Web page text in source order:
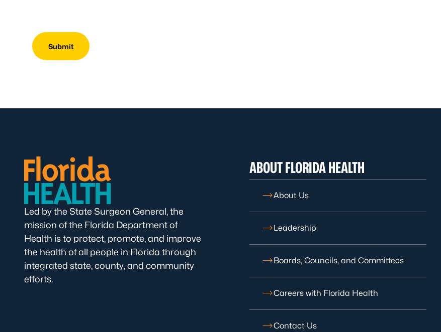
Led by the State Surgeon General, the
mission of the Florida Department of
Health is to protect, promote, and improve
the health of all people in Florida through
integrated state, county, and community
efforts.
ABOUT FLORIDA HEALTH
About Us
Leadership
Boards, Councils, and Committees
Careers with Florida Health
Contact Us